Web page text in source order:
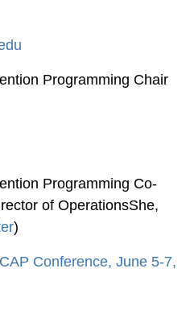
Obtaining Board
Evidence-based
Practice in Child and
Adolescent Mental
Health (EPCAMH)
Programming Chair
Programming Co-
of OperationsShe,
)
Conference, June 5-7,